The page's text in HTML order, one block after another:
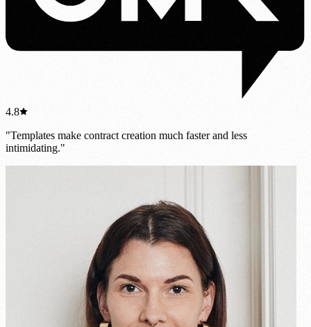
4.8
"Templates make contract creation much faster and less
intimidating."